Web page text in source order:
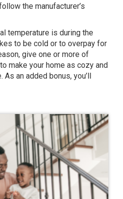
the manufacturer’s
temperature is during the
to be cold or to overpay for
give one or more of
make your home as cozy and
an added bonus, you’ll